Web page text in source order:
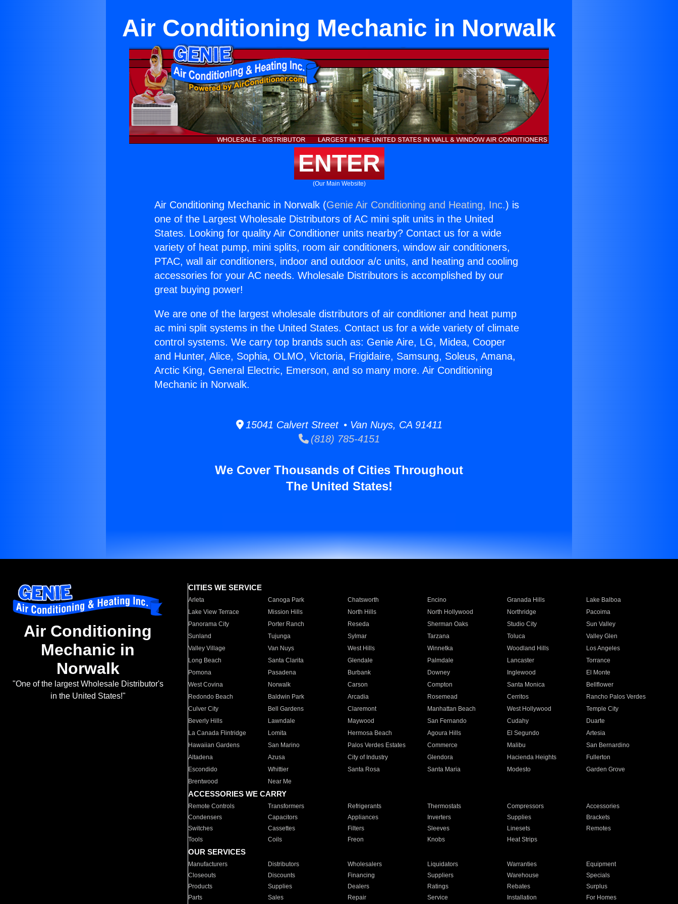
Air Conditioning Mechanic in Norwalk
ENTER
(Our Main Website)
Air Conditioning Mechanic in Norwalk (Genie Air Conditioning and Heating, Inc.) is
one of the Largest Wholesale Distributors of AC mini split units in the United
States. Looking for quality Air Conditioner units nearby? Contact us for a wide
variety of heat pump, mini splits, room air conditioners, window air conditioners,
PTAC, wall air conditioners, indoor and outdoor a/c units, and heating and cooling
accessories for your AC needs. Wholesale Distributors is accomplished by our
great buying power!
We are one of the largest wholesale distributors of air conditioner and heat pump
ac mini split systems in the United States. Contact us for a wide variety of climate
control systems. We carry top brands such as: Genie Aire, LG, Midea, Cooper
and Hunter, Alice, Sophia, OLMO, Victoria, Frigidaire, Samsung, Soleus, Amana,
Arctic King, General Electric, Emerson, and so many more. Air Conditioning
Mechanic in Norwalk.
15041 Calvert Street • Van Nuys, CA 91411
(818) 785-4151
We Cover Thousands of Cities Throughout
The United States!
Air Conditioning
Mechanic in
Norwalk
"One of the largest Wholesale Distributor's
in the United States!"
CITIES WE SERVICE
Arleta Canoga Park Chatsworth Encino Granada Hills
Lake Balboa
Lake View Terrace
Mission Hills North Hills North Hollywood Northridge
Pacoima
Panorama City
Porter Ranch Reseda Sherman Oaks Studio City
Sun Valley
Sunland
Tujunga Sylmar Tarzana Toluca
Valley Glen
Valley Village
Van Nuys West Hills Winnetka Woodland Hills
Los Angeles
Long Beach
Santa Clarita Glendale Palmdale Lancaster
Torrance
Pomona
Pasadena Burbank Downey Inglewood
El Monte
West Covina
Norwalk Carson Compton Santa Monica
Bellflower
Redondo Beach
Baldwin Park Arcadia Rosemead Cerritos
Rancho Palos Verdes
Culver City
Bell Gardens Claremont Manhattan Beach West Hollywood
Temple City
Beverly Hills
Lawndale Maywood San Fernando Cudahy
Duarte
La Canada Flintridge
Lomita Hermosa Beach Agoura Hills El Segundo
Artesia
Hawaiian Gardens
San Marino Palos Verdes Estates Commerce Malibu
San Bernardino
Altadena
Azusa City of Industry Glendora Hacienda Heights
Fullerton
Escondido
Whittier Santa Rosa Santa Maria Modesto
Garden Grove
Brentwood
Near Me
ACCESSORIES WE CARRY
Remote Controls Transformers Refrigerants Thermostats Compressors
Accessories
Condensers
Capacitors Appliances Inverters Supplies
Brackets
Switches
Cassettes Filters Sleeves Linesets
Remotes
Tools
Coils Freon Knobs Heat Strips
OUR SERVICES
Manufacturers Distributors Wholesalers Liquidators Warranties
Equipment
Closeouts
Discounts Financing Suppliers Warehouse
Specials
Products
Supplies Dealers Ratings Rebates
Surplus
Parts
Sales Repair Service Installation For Homes